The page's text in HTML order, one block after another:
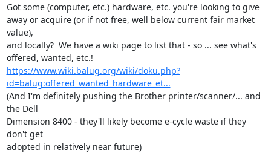
Got some (computer, etc.) hardware, etc. you're looking to give
away or acquire (or if not free, well below current fair market
value),
and locally?  We have a wiki page to list that - so ... see what's
https://www.wiki.balug.org/wiki/doku.php?
id=balug:offered_wanted_hardware_et...
(And I'm definitely pushing the Brother printer/scanner/... and
the Dell
Dimension 8400 - they'll likely become e-cycle waste if they
don't get
adopted in relatively near future)